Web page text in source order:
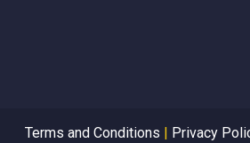
Terms and Conditions | Privacy